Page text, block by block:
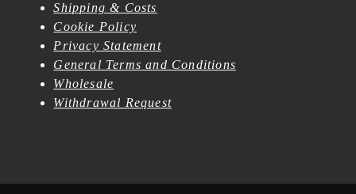
Shipping & Costs
Cookie Policy
Privacy Statement
General Terms and Conditions
Wholesale
Withdrawal Request